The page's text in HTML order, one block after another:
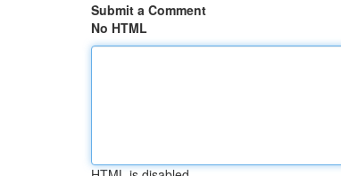
Submit a Comment
No HTML